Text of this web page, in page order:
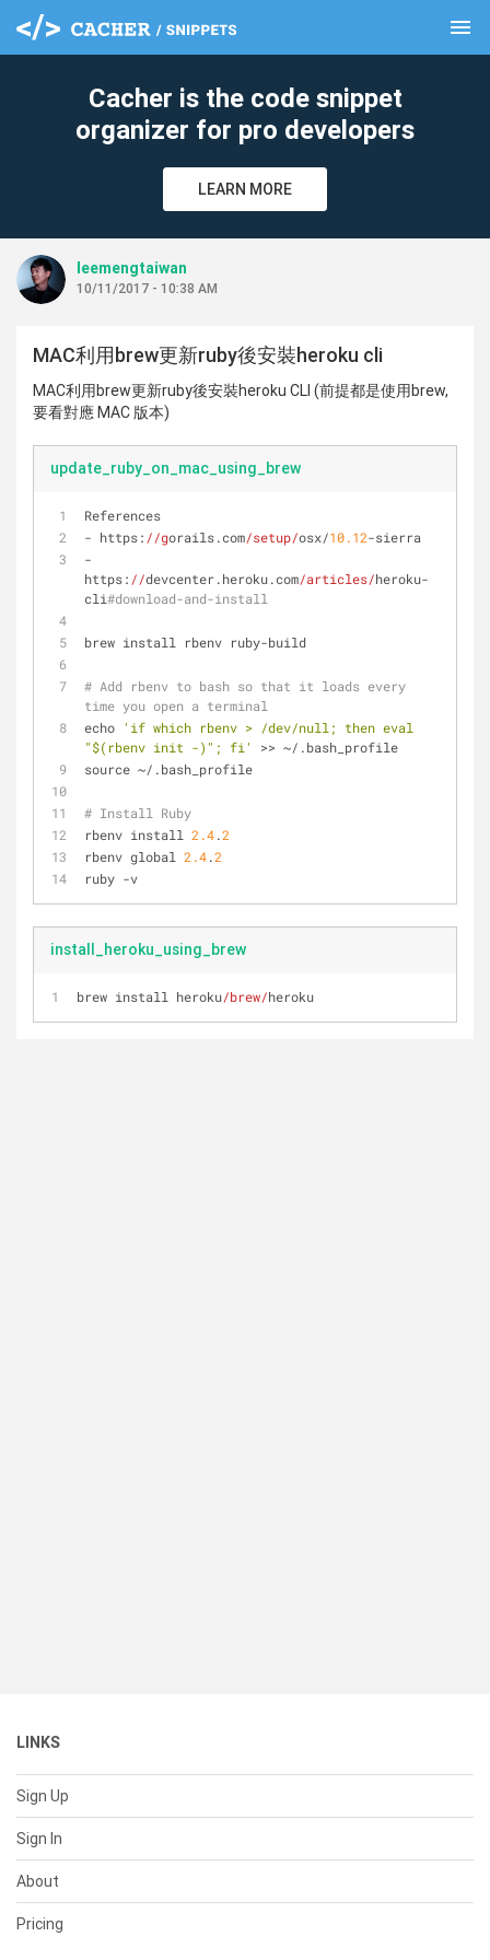
menu
Cacher is the code snippet
organizer for pro developers
LEARN MORE
leemengtaiwan
10/11/2017 - 10:38 AM
MAC利用brew更新ruby後安裝heroku cli
MAC利用brew更新ruby後安裝heroku CLI (前提都是使用brew,
要看對應 MAC 版本)
update_ruby_on_mac_using_brew
References
- https: //gorails.com/setup/osx/10.12-sierra
-
https: //devcenter.heroku.com/articles/heroku-
cli#download-and-install
brew install rbenv ruby-build
# Add rbenv to bash so that it loads every
time you open a terminal
echo 'if which rbenv > /dev/null; then eval
"$(rbenv init -)"; fi'
>> ~/.bash_profile
source ~/.bash_profile
# Install Ruby
rbenv install 2.4.2
rbenv global 2.4.2
ruby -v
install_heroku_using_brew
brew install heroku/brew/heroku
LINKS
Sign Up
Sign In
About
Pricing
clear